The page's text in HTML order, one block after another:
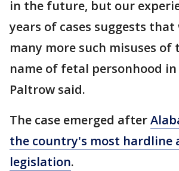
in the future, but our
years of cases suggests that
many more such misuses of
name of fetal personhood
Paltrow said.
The case emerged after
the country's most hardline
legislation.